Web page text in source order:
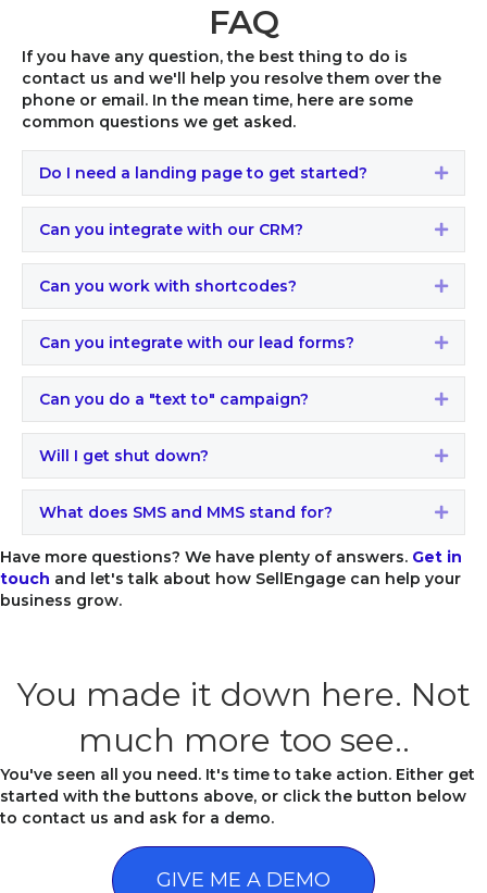
FAQ
If you have any question, the best thing to do is
contact us and we'll help you resolve them over the
phone or email. In the mean time, here are some
common questions we get asked.
Do I need a landing page to get started?
Can you integrate with our CRM?
Can you work with shortcodes?
Can you integrate with our lead forms?
Can you do a "text to" campaign?
Will I get shut down?
What does SMS and MMS stand for?
Have more questions? We have plenty of answers. Get in
touch and let's talk about how SellEngage can help your
business grow.
You made it down here. Not
much more too see..
You've seen all you need. It's time to take action. Either get
started with the buttons above, or click the button below
to contact us and ask for a demo.
GIVE ME A DEMO